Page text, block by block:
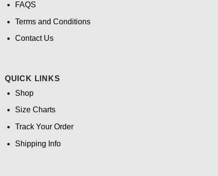
FAQS
Terms and Conditions
Contact Us
QUICK LINKS
Shop
Size Charts
Track Your Order
Shipping Info